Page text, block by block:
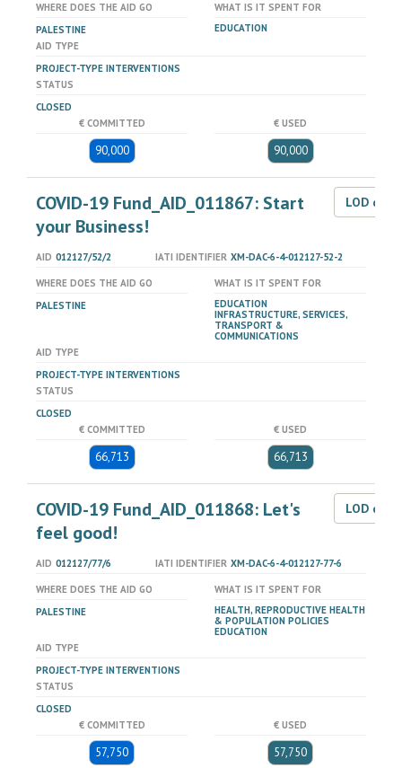
WHERE DOES THE AID GO
PALESTINE
WHAT IS IT SPENT FOR
EDUCATION
AID TYPE
PROJECT-TYPE INTERVENTIONS
STATUS
CLOSED
€ COMMITTED
90,000
€ USED
90,000
COVID-19 Fund_AID_011867: Start
your Business!
LOD
AID 012127/52/2 IATI IDENTIFIER XM-DAC-6-4-012127-52-2
WHERE DOES THE AID GO
PALESTINE
WHAT IS IT SPENT FOR
EDUCATION
INFRASTRUCTURE, SERVICES,
TRANSPORT &
COMMUNICATIONS
AID TYPE
PROJECT-TYPE INTERVENTIONS
STATUS
CLOSED
€ COMMITTED
66,713
€ USED
66,713
COVID-19 Fund_AID_011868: Let's
feel good!
LOD
AID 012127/77/6 IATI IDENTIFIER XM-DAC-6-4-012127-77-6
WHERE DOES THE AID GO
PALESTINE
WHAT IS IT SPENT FOR
HEALTH, REPRODUCTIVE HEALTH
& POPULATION POLICIES
EDUCATION
AID TYPE
PROJECT-TYPE INTERVENTIONS
STATUS
CLOSED
€ COMMITTED
57,750
€ USED
57,750